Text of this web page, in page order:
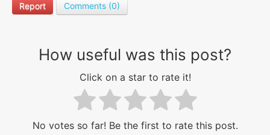
Report Comments (0)
How useful was this post?
Click on a star to rate it!
No votes so far! Be the first to rate this post.